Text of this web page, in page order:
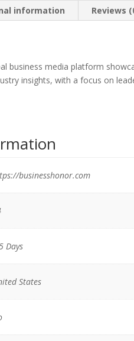
information Reviews
business media platform
insights, with a focus on
businesshonor.com
Days
States